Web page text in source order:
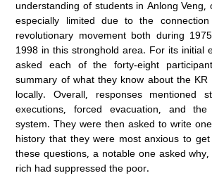
understanding of students in Anlong Veng,
especially limited due to the
revolutionary movement both during
1998 in this stronghold area. For its initial
asked each of the forty-eight
summary of what they know about the KR
locally. Overall, responses mentioned
executions, forced evacuation, and
system. They were then asked to write
history that they were most anxious to
these questions, a notable one asked
rich had suppressed the poor.